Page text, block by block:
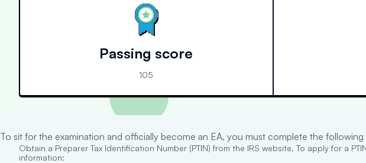
Passing score
105
To sit for the examination and officially become an EA, you must complete the following
Obtain a Preparer Tax Identification Number (PTIN) from the IRS website. To apply for a
information: